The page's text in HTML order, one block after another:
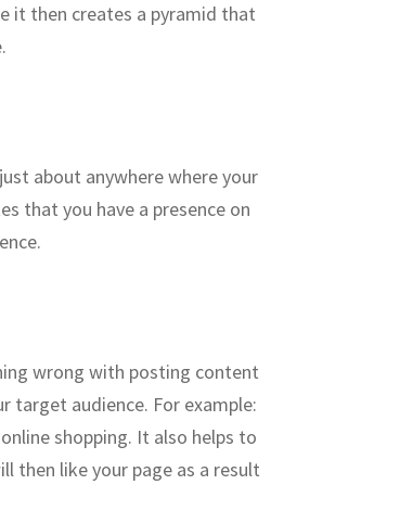
it then creates a pyramid that
about anywhere where your
that you have a presence on
wrong with posting content
audience. For example:
shopping. It also helps to
then like your page as a result